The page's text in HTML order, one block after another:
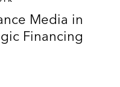
Media in
Financing